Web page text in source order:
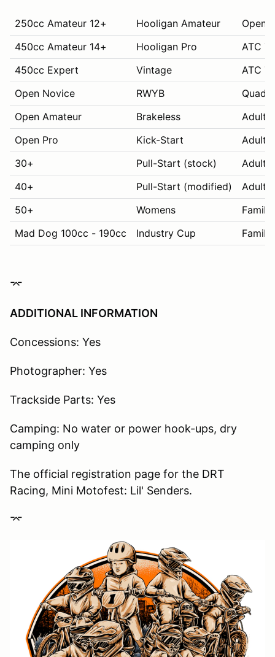
250cc Amateur 12+ Hooligan Amateur
Open
450cc Amateur 14+
Hooligan Pro
ATC
450cc Expert
Vintage
ATC
Open Novice
RWYB
Quads
Open Amateur
Brakeless
Adult
Open Pro
Kick-Start
Adult
30+
Pull-Start (stock)
Adult
40+
Pull-Start (modified)
Adult
50+
Womens
Family
Mad Dog 100cc - 190cc
Industry Cup Family
⌤
ADDITIONAL INFORMATION
Concessions: Yes
Photographer: Yes
Trackside Parts: Yes
Camping: No water or power hook-ups, dry
camping only
The official registration page for the DRT
Racing, Mini Motofest: Lil' Senders.
⌤